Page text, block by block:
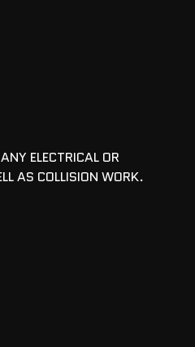
ELECTRICAL OR
AS COLLISION WORK.